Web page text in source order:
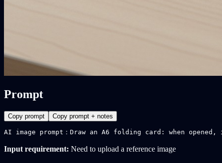
Prompt
Copy prompt Copy prompt + notes
AI image prompt：Draw an A6 folding card: when
Input requirement: Need to upload a reference image